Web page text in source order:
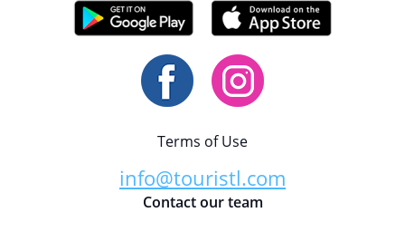
Terms of Use
info@touristl.com
Contact our team